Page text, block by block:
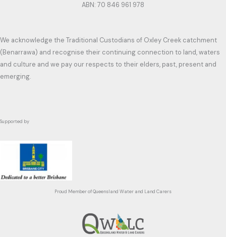
ABN: 70 846 961 978
We acknowledge the Traditional Custodians of Oxley Creek catchment
(Benarrawa) and recognise their continuing connection to land, waters
and culture and we pay our respects to their elders, past, present and
emerging.
Supported by
Proud Member of Queensland Water and Land Carers